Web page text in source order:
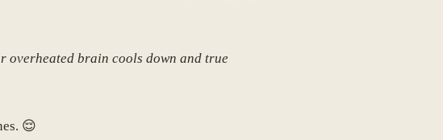
overheated brain cools down and true
😌